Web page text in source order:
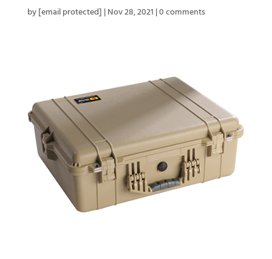
by[email protected] |Nov 28, 2021 |0 comments